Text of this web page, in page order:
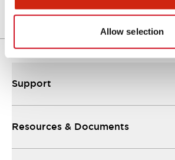
Allow selection
Support
Resources & Documents